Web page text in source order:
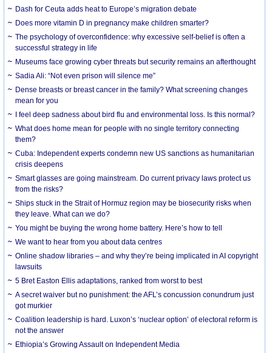
Dash for Ceuta adds heat to Europe’s migration debate
Does more vitamin D in pregnancy make children smarter?
The psychology of overconfidence: why excessive self-belief is often a
successful strategy in life
Museums face growing cyber threats but security remains an afterthought
Sadia Ali: “Not even prison will silence me”
Dense breasts or breast cancer in the family? What screening changes
mean for you
I feel deep sadness about bird flu and environmental loss. Is this normal?
What does home mean for people with no single territory connecting
them?
Cuba: Independent experts condemn new US sanctions as humanitarian
crisis deepens
Smart glasses are going mainstream. Do current privacy laws protect us
from the risks?
Ships stuck in the Strait of Hormuz region may be biosecurity risks when
they leave. What can we do?
You might be buying the wrong home battery. Here’s how to tell
We want to hear from you about data centres
Online shadow libraries – and why they’re being implicated in AI copyright
lawsuits
5 Bret Easton Ellis adaptations, ranked from worst to best
A secret waiver but no punishment: the AFL’s concussion conundrum just
got murkier
Coalition leadership is hard. Luxon’s ‘nuclear option’ of electoral reform is
not the answer
Ethiopia’s Growing Assault on Independent Media